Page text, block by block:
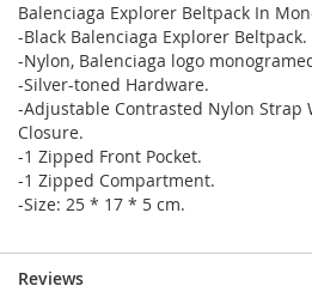
Balenciaga Explorer Beltpack In
-Black Balenciaga Explorer Beltpack.
-Nylon, Balenciaga logo
-Silver-toned Hardware.
-Adjustable Contrasted Nylon Strap
Closure.
-1 Zipped Front Pocket.
-1 Zipped Compartment.
-Size: 25 * 17 * 5 cm.
Reviews